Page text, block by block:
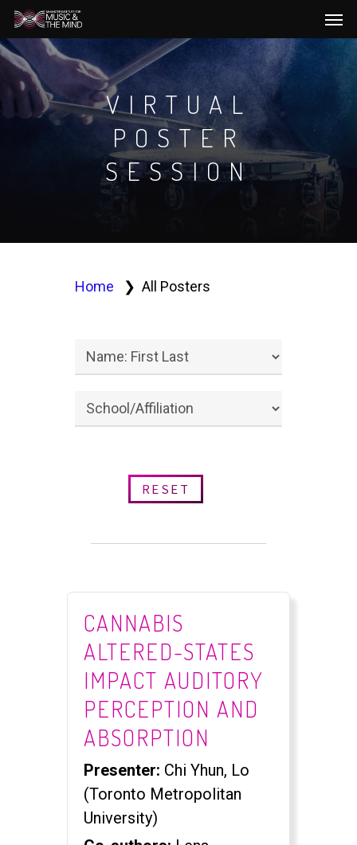
Skip
to
main
content
VIRTUAL
POSTER
SESSION
Home All Posters
RESET
CANNABIS
ALTERED-STATES
IMPACT AUDITORY
PERCEPTION AND
ABSORPTION
Presenter: Chi Yhun, Lo
(Toronto Metropolitan
University)